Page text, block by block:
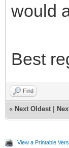
would
Best
Find
« Next Oldest
View a Printable